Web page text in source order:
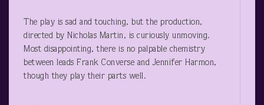
The play is sad and touching, but the production,
directed by Nicholas Martin, is curiously unmoving.
Most disappointing, there is no palpable chemistry
between leads Frank Converse and Jennifer Harmon,
though they play their parts well.